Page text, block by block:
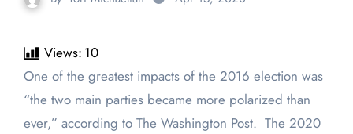
Views: 10
One of the greatest impacts of the 2016 election was
“the two main parties became more polarized than
ever,” according to The Washington Post. The 2020